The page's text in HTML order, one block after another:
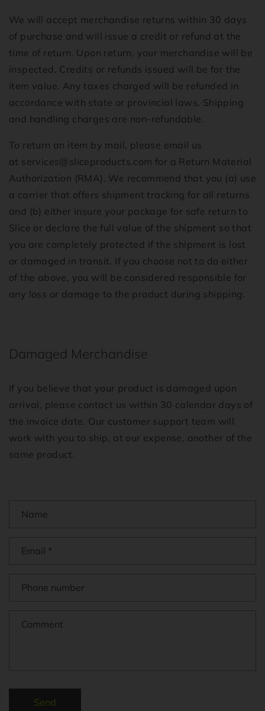
We will accept merchandise returns within 30 days
of purchase and will issue a credit or refund at the
time of return. Upon return, your merchandise will be
inspected. Credits or refunds issued will be for the
item value. Any taxes charged will be refunded in
accordance with state or provincial laws. Shipping
and handling charges are non-refundable.
To return an item by mail, please email us
at services@sliceproducts.com for a Return Material
Authorization (RMA). We recommend that you (a) use
a carrier that offers shipment tracking for all returns
and (b) either insure your package for safe return to
Slice or declare the full value of the shipment so that
you are completely protected if the shipment is lost
or damaged in transit. If you choose not to do either
of the above, you will be considered responsible for
any loss or damage to the product during shipping.
Damaged Merchandise
If you believe that your product is damaged upon
arrival, please contact us within 30 calendar days of
the invoice date. Our customer support team will
work with you to ship, at our expense, another of the
same product.
Name
Email *
Phone number
Comment
Send